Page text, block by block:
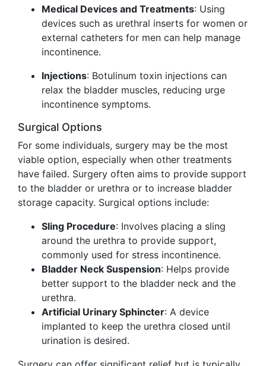
Medical Devices and Treatments: Using
devices such as urethral inserts for women or
external catheters for men can help manage
incontinence.
Injections: Botulinum toxin injections can
relax the bladder muscles, reducing urge
incontinence symptoms.
Surgical Options
For some individuals, surgery may be the most
viable option, especially when other treatments
have failed. Surgery often aims to provide support
to the bladder or urethra or to increase bladder
storage capacity. Surgical options include:
Sling Procedure: Involves placing a sling
around the urethra to provide support,
commonly used for stress incontinence.
Bladder Neck Suspension: Helps provide
better support to the bladder neck and the
urethra.
Artificial Urinary Sphincter: A device
implanted to keep the urethra closed until
urination is desired.